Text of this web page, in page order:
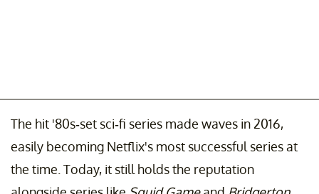
The hit '80s-set sci-fi series made waves in 2016,
easily becoming Netflix's most successful series at
the time. Today, it still holds the reputation